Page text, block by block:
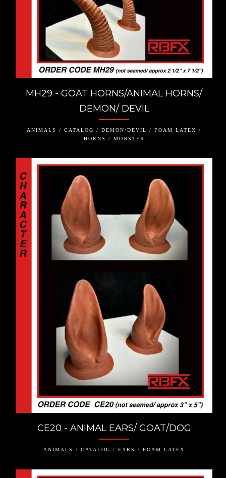
MH29 - GOAT HORNS/ANIMAL HORNS/
DEMON/ DEVIL
ANIMALS / CATALOG / DEMON/DEVIL / FOAM LATEX /
HORNS / MONSTER
CE20 - ANIMAL EARS/ GOAT/DOG
ANIMALS / CATALOG / EARS / FOAM LATEX